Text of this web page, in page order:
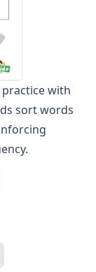
with
sort words